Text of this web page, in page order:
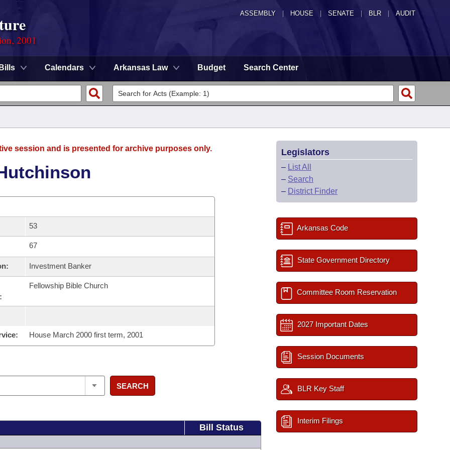
ASSEMBLY HOUSE SENATE | BLR | AUDIT
2001
Bills Calendars Arkansas Law Budget Search Center
session and is presented for archive purposes only.
53
67
Investment Banker
Fellowship Bible Church
House March 2000 first term, 2001
SEARCH
Bill Status
Legislators
– List All
– Search
– District Finder
Arkansas Code
State Government Directory
Committee Room Reservation
2027 Important Dates
Session Documents
BLR Key Staff
Interim Filings